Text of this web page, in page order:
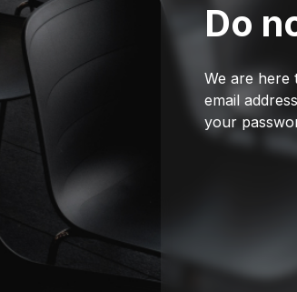
Do
We are
email
your